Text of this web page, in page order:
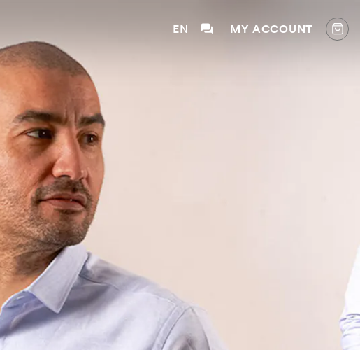
EN MY ACCOUNT